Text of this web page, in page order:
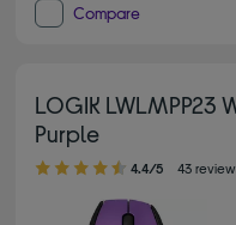
Compare
LOGIK LWLMPP23
Purple
4.40 out of 5 stars
4.4/5 43